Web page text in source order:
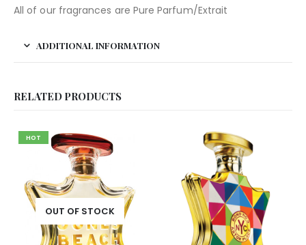
All of our fragrances are Pure Parfum/Extrait
ADDITIONAL INFORMATION
RELATED PRODUCTS
HOT
OUT OF STOCK